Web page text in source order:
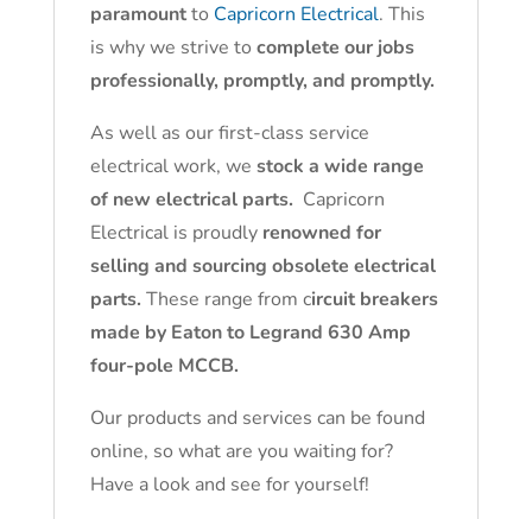
paramountto Capricorn Electrical. This
is why we strive to complete our jobs
professionally, promptly, and promptly.
As well as our first-class service
electrical work, we stock a wide range
of new electrical parts. Capricorn
Electrical is proudly renowned for
selling and sourcing obsolete electrical
parts. These range from circuit breakers
made by Eaton to Legrand 630 Amp
four-pole MCCB.
Our products and services can be found
online, so what are you waiting for?
Have a look and see for yourself!